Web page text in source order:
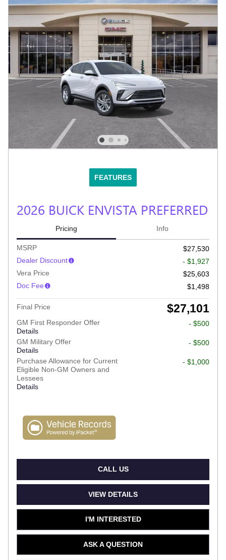
FEATURES
2026 BUICK ENVISTA PREFERRED
Pricing Info
MSRP
$27,530
Dealer Discount
- $1,927
Vera Price
$25,603
Doc Fee
$1,498
Final Price $27,101
GM First Responder Offer
Details
- $500
GM Military Offer
Details
- $500
Purchase Allowance for Current
Eligible Non-GM Owners and
Lessees
Details
- $1,000
CALL US
VIEW DETAILS
I'M INTERESTED
ASK A QUESTION